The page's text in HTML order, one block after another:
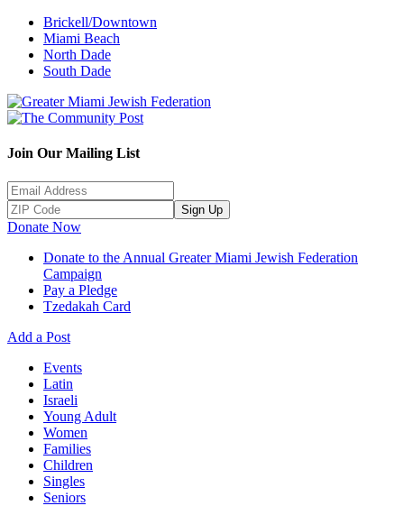
Brickell/Downtown
Miami Beach
North Dade
South Dade
Join Our Mailing List
Sign Up
Donate Now
Donate to the Annual Greater Miami Jewish Federation
Campaign
Pay a Pledge
Tzedakah Card
Add a Post
Events
Latin
Israeli
Young Adult
Women
Families
Children
Singles
Seniors